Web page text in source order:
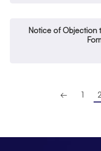
Notice of Objection
← 1 2